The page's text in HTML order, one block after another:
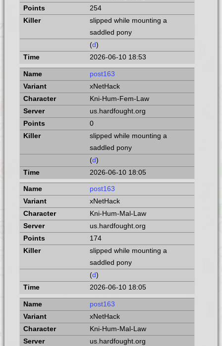
254
slipped while mounting a
saddled pony
(d)
2026-06-10 18:53
post163
xNetHack
Kni-Hum-Fem-Law
us.hardfought.org
0
slipped while mounting a
saddled pony
(d)
2026-06-10 18:05
post163
xNetHack
Kni-Hum-Mal-Law
us.hardfought.org
174
slipped while mounting a
saddled pony
(d)
2026-06-10 18:05
post163
xNetHack
Kni-Hum-Mal-Law
us.hardfought.org